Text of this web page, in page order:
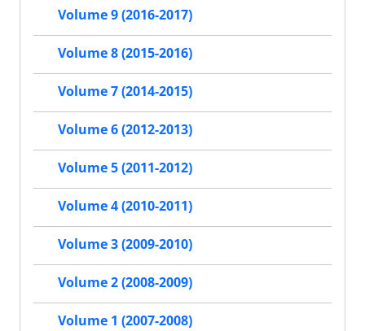
Volume 9 (2016-2017)
Volume 8 (2015-2016)
Volume 7 (2014-2015)
Volume 6 (2012-2013)
Volume 5 (2011-2012)
Volume 4 (2010-2011)
Volume 3 (2009-2010)
Volume 2 (2008-2009)
Volume 1 (2007-2008)